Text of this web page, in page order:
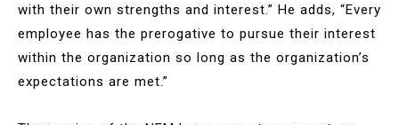
with their own strengths and interest.” He adds, “Every
employee has the prerogative to pursue their interest
within the organization so long as the organization’s
expectations are met.”